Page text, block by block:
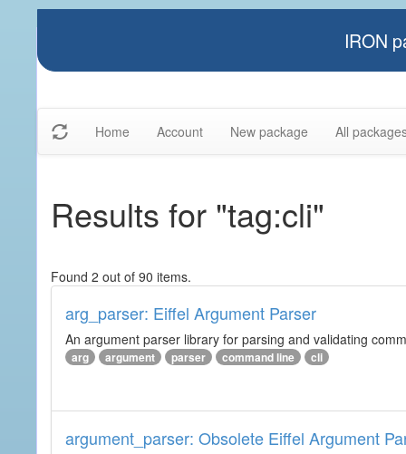
IRON
Home Account New package All
Results for "tag:cli"
Found 2 out of 90 items.
arg_parser: Eiffel Argument Parser
An argument parser library for parsing and validating
arg argument parser command line cli
argument_parser: Obsolete Eiffel Argument